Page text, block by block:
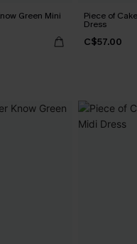
Green Mini Piece of
Dress
C$57.00